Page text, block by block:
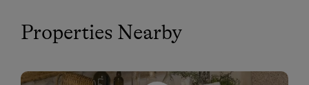
Properties Nearby